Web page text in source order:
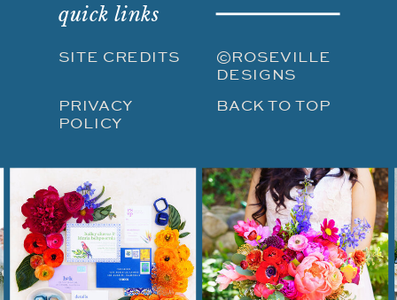
SITE CREDITS
PRIVACY
POLICY
©ROSEVILLE
DESIGNS
BACK TO TOP
quick links